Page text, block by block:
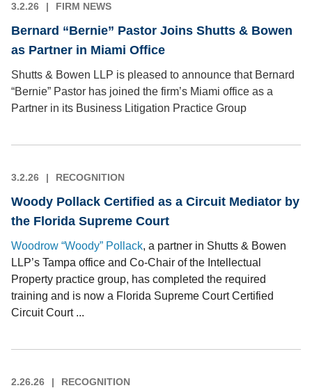
3.2.26 FIRM NEWS
Bernard “Bernie” Pastor Joins Shutts & Bowen
as Partner in Miami Office
Shutts & Bowen LLP is pleased to announce that Bernard
“Bernie” Pastor has joined the firm’s Miami office as a
Partner in its Business Litigation Practice Group
3.2.26 RECOGNITION
Woody Pollack Certified as a Circuit Mediator by
the Florida Supreme Court
Woodrow “Woody” Pollack, a partner in Shutts & Bowen
LLP’s Tampa office and Co-Chair of the Intellectual
Property practice group, has completed the required
training and is now a Florida Supreme Court Certified
Circuit Court ...
2.26.26 RECOGNITION